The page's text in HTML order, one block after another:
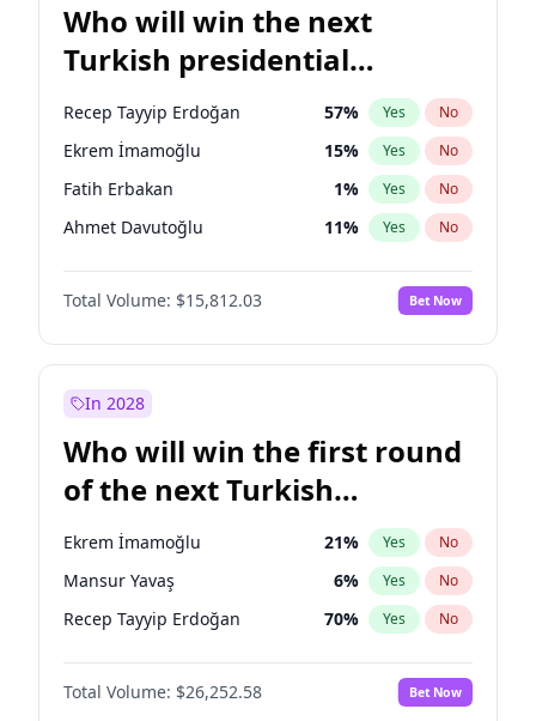
Who will win the next
Turkish presidential
election?
Recep Tayyip Erdoğan 57% Yes No
Ekrem İmamoğlu 15% Yes No
Fatih Erbakan 1% Yes No
Ahmet Davutoğlu 11% Yes No
Sinan Oğan 7%
Ümit Özdağ No
Ali Babacan 7% Yes No
Mansur Yavaş
Müsavat Dervişoğlu 7% Yes No
Total Volume: $15,812.03 Bet Now
In 2028
Who will win the first round
of the next Turkish
presidential election?
Ekrem İmamoğlu 21% Yes No
Mansur Yavaş 6% Yes No
Recep Tayyip Erdoğan 70% Yes No
Total Volume: $26,252.58 Bet Now